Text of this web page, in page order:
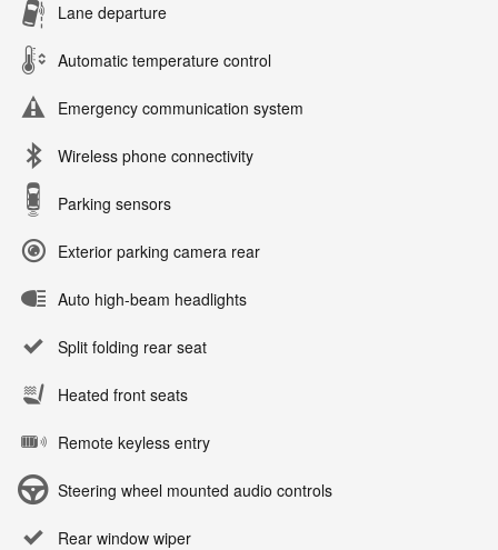
Lane departure
Automatic temperature control
Emergency communication system
Wireless phone connectivity
Parking sensors
Exterior parking camera rear
Auto high-beam headlights
Split folding rear seat
Heated front seats
Remote keyless entry
Steering wheel mounted audio controls
Rear window wiper